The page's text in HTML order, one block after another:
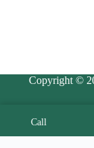
Copyright ©
Call